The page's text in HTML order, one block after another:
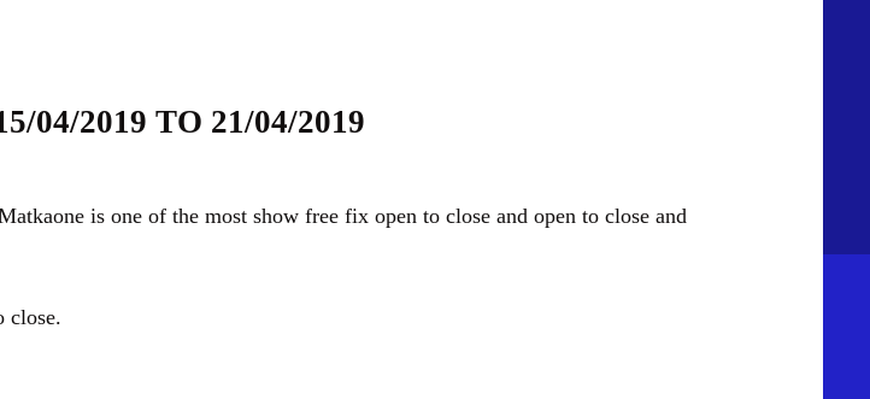
04/2019 TO 21/04/2019
is one of the most show free fix open to close and open to close and
close.